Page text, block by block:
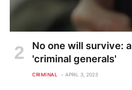
No one will survive:
'criminal generals'
CRIMINAL APRIL 3, 2023